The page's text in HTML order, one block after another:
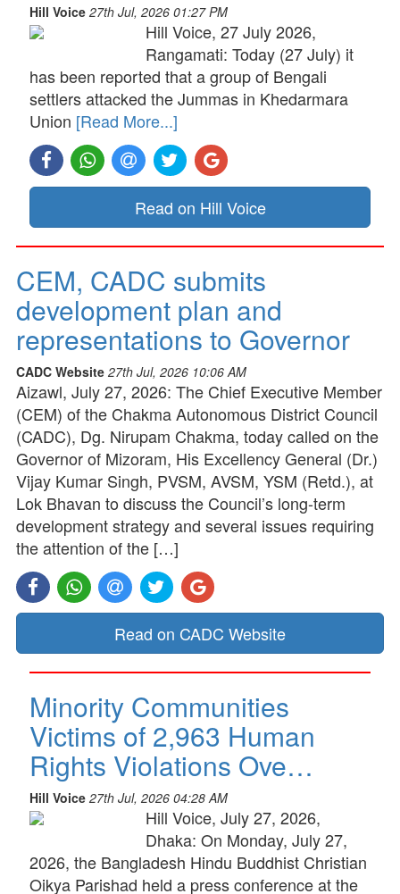
Hill Voice 27th Jul, 2026 01:27 PM
Hill Voice, 27 July 2026,
Rangamati: Today (27 July) it
has been reported that a group of Bengali
settlers attacked the Jummas in Khedarmara
Union [Read More...]
Read on Hill Voice
CEM, CADC submits
development plan and
representations to Governor
CADC Website 27th Jul, 2026 10:06 AM
Aizawl, July 27, 2026: The Chief Executive Member
(CEM) of the Chakma Autonomous District Council
(CADC), Dg. Nirupam Chakma, today called on the
Governor of Mizoram, His Excellency General (Dr.)
Vijay Kumar Singh, PVSM, AVSM, YSM (Retd.), at
Lok Bhavan to discuss the Council’s long-term
development strategy and several issues requiring
the attention of the […]
Read on CADC Website
Minority Communities
Victims of 2,963 Human
Rights Violations Ove…
Hill Voice 27th Jul, 2026 04:28 AM
Hill Voice, July 27, 2026,
Dhaka: On Monday, July 27,
2026, the Bangladesh Hindu Buddhist Christian
Oikya Parishad held a press conference at the